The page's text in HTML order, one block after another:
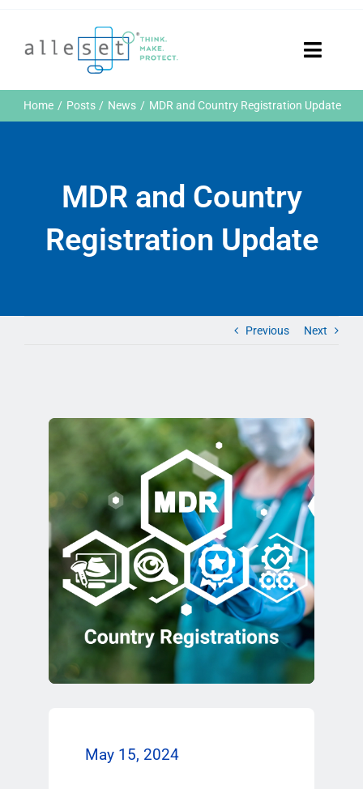
Toggle
Home
Sustainability
for:
Home Posts News MDR and Country Registration Update
MDR and Country
Registration Update
Previous Next
May 15, 2024